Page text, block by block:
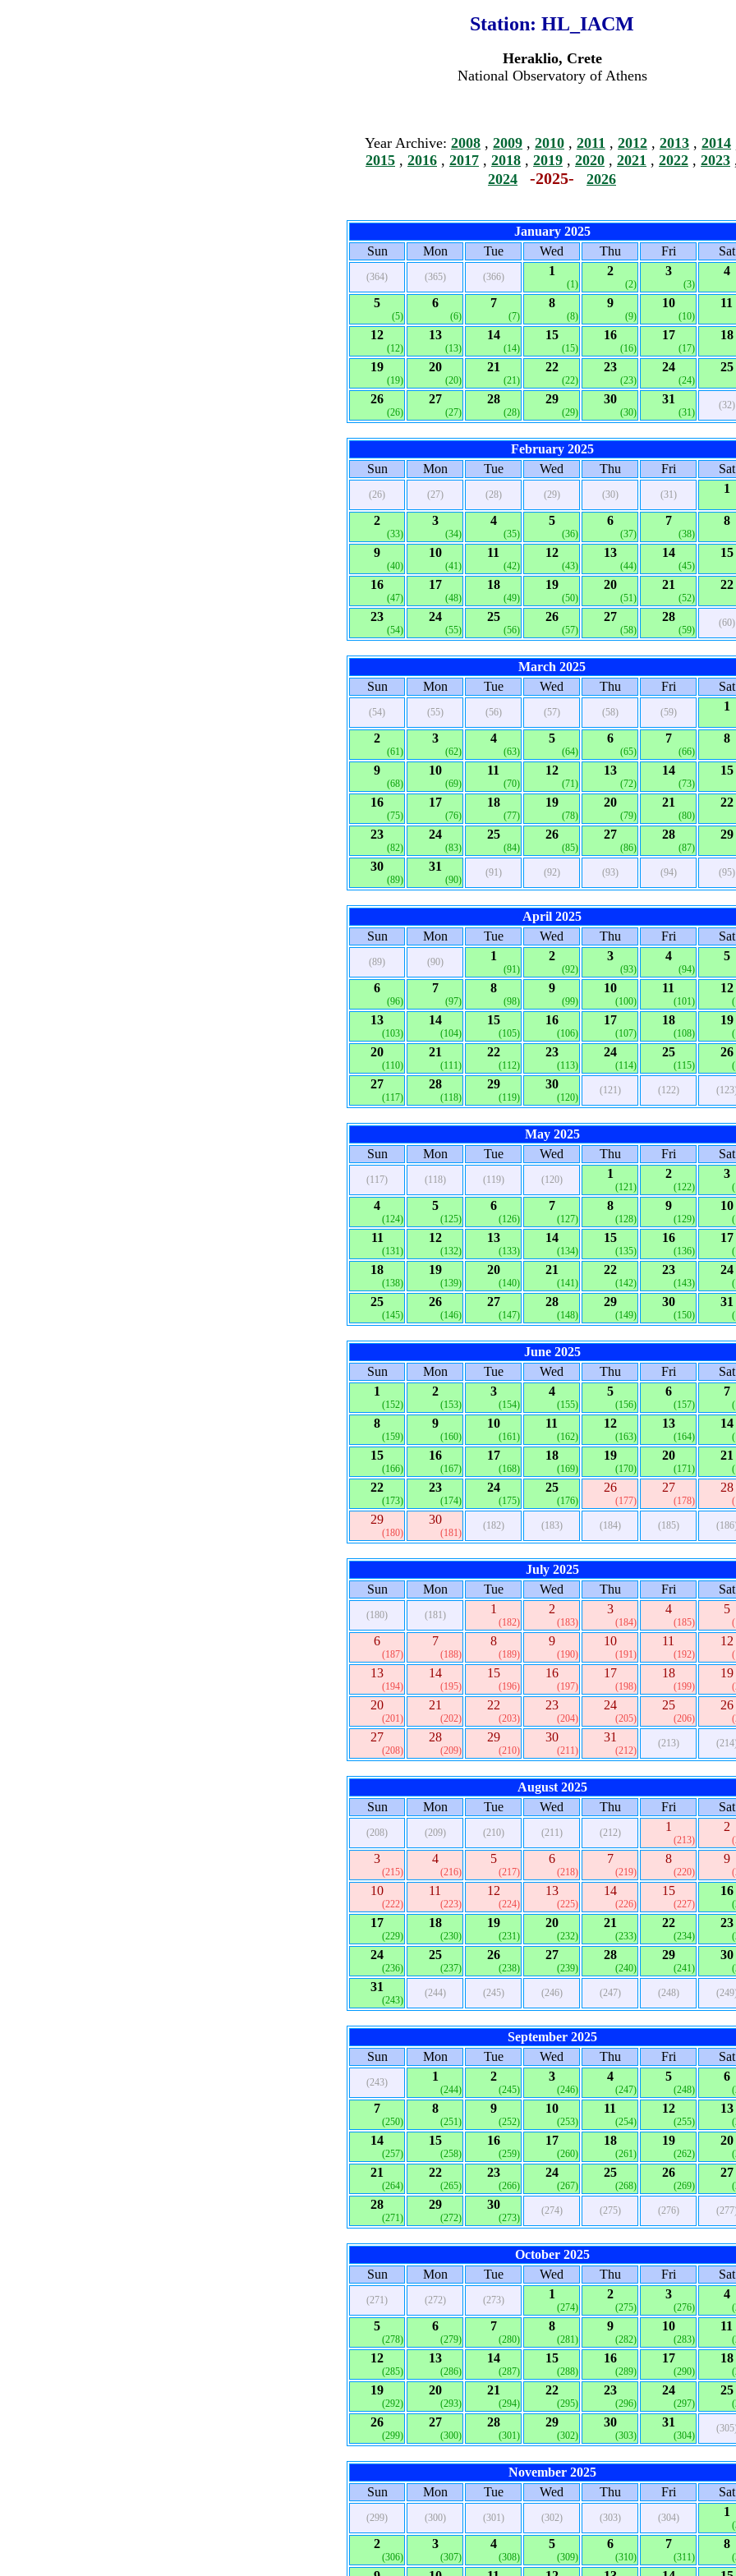
Station: HL_IACM
Heraklio, Crete
National Observatory of Athens
Year Archive: 2008 , 2009 , 2010 , 2011 , 2012 , 2013 , 2014
2015 , 2016 , 2017 , 2018 , 2019 , 2020 , 2021 , 2022 , 2023
2024 -2025- 2026
January 2025
Sun
Mon Tue Wed Thu Fri Sat
(364) (365) (366) 1
(1)
2
(2)
3
(3)
4
5
(5)
6
(6)
7
(7)
8
(8)
9
(9)
10
(10)
11
12
(12)
13
(13)
14
(14)
15
(15)
16
(16)
17
(17)
18
19
(19)
20
(20)
21
(21)
22
(22)
23
(23)
24
(24)
25
26
(26)
27
(27)
28
(28)
29
(29)
30
(30)
31
(31)
(32)
February 2025
Sun
Mon Tue Wed Thu Fri Sat
(26) (27) (28) (29) (30) (31) 1
2
(33)
3
(34)
4
(35)
5
(36)
6
(37)
7
(38)
8
9
(40)
10
(41)
11
(42)
12
(43)
13
(44)
14
(45)
15
16
(47)
17
(48)
18
(49)
19
(50)
20
(51)
21
(52)
22
23
(54)
24
(55)
25
(56)
26
(57)
27
(58)
28
(59)
(60)
March 2025
Sun
Mon Tue Wed Thu Fri Sat
(54) (55) (56) (57) (58) (59) 1
2
(61)
3
(62)
4
(63)
5
(64)
6
(65)
7
(66)
8
9
(68)
10
(69)
11
(70)
12
(71)
13
(72)
14
(73)
15
16
(75)
17
(76)
18
(77)
19
(78)
20
(79)
21
(80)
22
23
(82)
24
(83)
25
(84)
26
(85)
27
(86)
28
(87)
29
30
(89)
31
(90)
(91) (92) (93) (94) (95)
April 2025
Sun
Mon Tue Wed Thu Fri Sat
(89) (90) 1
(91)
2
(92)
3
(93)
4
(94)
5
6
(96)
7
(97)
8
(98)
9
(99)
10
(100)
11
(101)
12
13
(103)
14
(104)
15
(105)
16
(106)
17
(107)
18
(108)
19
20
(110)
21
(111)
22
(112)
23
(113)
24
(114)
25
(115)
26
27
(117)
28
(118)
29
(119)
30
(120)
(121) (122)
May 2025
Sun
Mon Tue Wed Thu Fri Sat
(117) (118) (119) (120) 1
(121)
2
(122)
3
4
(124)
5
(125)
6
(126)
7
(127)
8
(128)
9
(129)
10
11
(131)
12
(132)
13
(133)
14
(134)
15
(135)
16
(136)
17
18
(138)
19
(139)
20
(140)
21
(141)
22
(142)
23
(143)
24
25
(145)
26
(146)
27
(147)
28
(148)
29
(149)
30
(150)
31
June 2025
Sun
Mon Tue Wed Thu Fri
Sat
1
(152)
2
(153)
3
(154)
4
(155)
5
(156)
6
(157)
7
8
(159)
9
(160)
10
(161)
11
(162)
12
(163)
13
(164)
14
15
(166)
16
(167)
17
(168)
18
(169)
19
(170)
20
(171)
21
22
(173)
23
(174)
24
(175)
25
(176)
26
(177)
27
(178)
28
29
(180)
30
(181)
(182) (183) (184) (185)
July 2025
Sun
Mon Tue Wed Thu Fri Sat
(180) (181) 1
(182)
2
(183)
3
(184)
4
(185)
5
6
(187)
7
(188)
8
(189)
9
(190)
10
(191)
11
(192)
12
13
(194)
14
(195)
15
(196)
16
(197)
17
(198)
18
(199)
19
20
(201)
21
(202)
22
(203)
23
(204)
24
(205)
25
(206)
26
27
(208)
28
(209)
29
(210)
30
(211)
31
(212)
(213)
August 2025
Sun
Mon Tue Wed Thu Fri Sat
(208) (209) (210) (211) (212) 1
(213)
2
3
(215)
4
(216)
5
(217)
6
(218)
7
(219)
8
(220)
9
10
(222)
11
(223)
12
(224)
13
(225)
14
(226)
15
(227)
16
17
(229)
18
(230)
19
(231)
20
(232)
21
(233)
22
(234)
23
24
(236)
25
(237)
26
(238)
27
(239)
28
(240)
29
(241)
30
31
(243)
(244) (245) (246) (247) (248)
September 2025
Sun
Mon Tue Wed Thu Fri Sat
(243) 1
(244)
2
(245)
3
(246)
4
(247)
5
(248)
6
7
(250)
8
(251)
9
(252)
10
(253)
11
(254)
12
(255)
13
14
(257)
15
(258)
16
(259)
17
(260)
18
(261)
19
(262)
20
21
(264)
22
(265)
23
(266)
24
(267)
25
(268)
26
(269)
27
28
(271)
29
(272)
30
(273)
(274) (275) (276)
October 2025
Sun
Mon Tue Wed Thu Fri Sat
(271) (272) (273) 1
(274)
2
(275)
3
(276)
4
5
(278)
6
(279)
7
(280)
8
(281)
9
(282)
10
(283)
11
12
(285)
13
(286)
14
(287)
15
(288)
16
(289)
17
(290)
18
19
(292)
20
(293)
21
(294)
22
(295)
23
(296)
24
(297)
25
26
(299)
27
(300)
28
(301)
29
(302)
30
(303)
31
(304)
November 2025
Sun
Mon Tue Wed Thu Fri Sat
(299) (300) (301) (302) (303) (304) 1
2
(306)
3
(307)
4
(308)
5
(309)
6
(310)
7
(311)
8